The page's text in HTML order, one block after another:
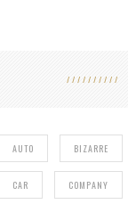
AUTO BIZARRE
CAR COMPANY